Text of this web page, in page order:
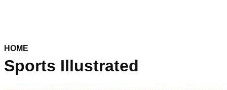
HOME
Sports Illustrated